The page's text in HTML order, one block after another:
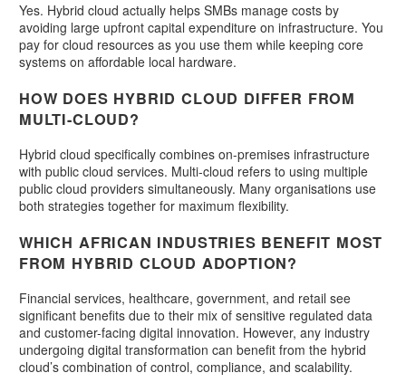
Yes. Hybrid cloud actually helps SMBs manage costs by
avoiding large upfront capital expenditure on infrastructure. You
pay for cloud resources as you use them while keeping core
systems on affordable local hardware.
HOW DOES HYBRID CLOUD DIFFER FROM
MULTI-CLOUD?
Hybrid cloud specifically combines on-premises infrastructure
with public cloud services. Multi-cloud refers to using multiple
public cloud providers simultaneously. Many organisations use
both strategies together for maximum flexibility.
WHICH AFRICAN INDUSTRIES BENEFIT MOST
FROM HYBRID CLOUD ADOPTION?
Financial services, healthcare, government, and retail see
significant benefits due to their mix of sensitive regulated data
and customer-facing digital innovation. However, any industry
undergoing digital transformation can benefit from the hybrid
cloud’s combination of control, compliance, and scalability.